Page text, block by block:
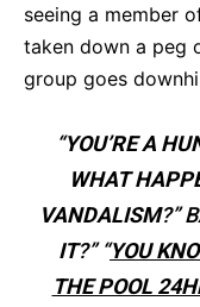
seeing a member
taken down a peg
group goes
“YOU’RE A
WHAT
VANDALISM?”
IT?” “YOU
THE POOL